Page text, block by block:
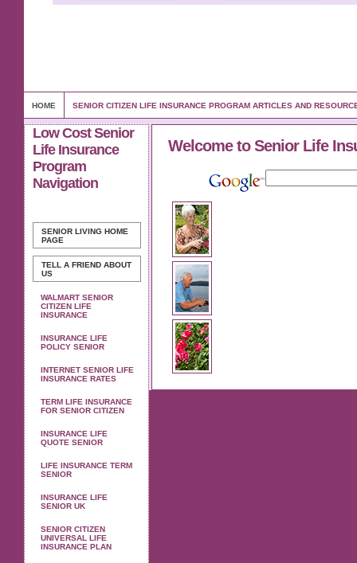
HOME SENIOR CITIZEN LIFE INSURANCE PROGRAM ARTICLES AND
Low Cost Senior
Life Insurance
Program
Navigation
SENIOR LIVING HOME
PAGE
TELL A FRIEND ABOUT
US
WALMART SENIOR
CITIZEN LIFE
INSURANCE
INSURANCE LIFE
POLICY SENIOR
INTERNET SENIOR LIFE
INSURANCE RATES
TERM LIFE INSURANCE
FOR SENIOR CITIZEN
INSURANCE LIFE
QUOTE SENIOR
LIFE INSURANCE TERM
SENIOR
INSURANCE LIFE
SENIOR UK
SENIOR CITIZEN
UNIVERSAL LIFE
INSURANCE PLAN
Welcome to Senior Life